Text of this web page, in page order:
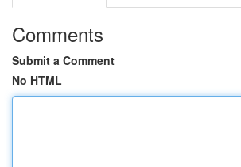
Comments
Submit a Comment
No HTML